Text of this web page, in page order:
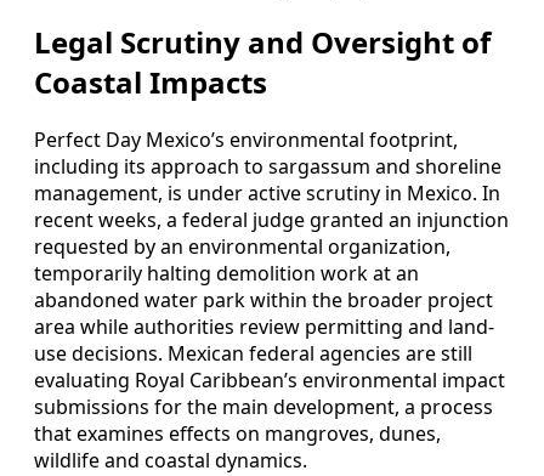
Legal Scrutiny and Oversight of
Coastal Impacts
Perfect Day Mexico’s environmental footprint,
including its approach to sargassum and shoreline
management, is under active scrutiny in Mexico. In
recent weeks, a federal judge granted an injunction
requested by an environmental organization,
temporarily halting demolition work at an
abandoned water park within the broader project
area while authorities review permitting and land-
use decisions. Mexican federal agencies are still
evaluating Royal Caribbean’s environmental impact
submissions for the main development, a process
that examines effects on mangroves, dunes,
wildlife and coastal dynamics.